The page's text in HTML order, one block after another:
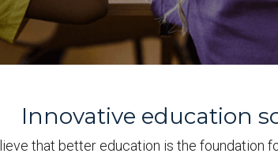
Innovative education
that better education is the foundation